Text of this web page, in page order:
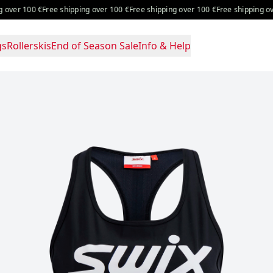
100 €Free shipping over 100 €Free shipping over 100 €Free shipping over
RollerskisEnd of Season SaleInfo & Help